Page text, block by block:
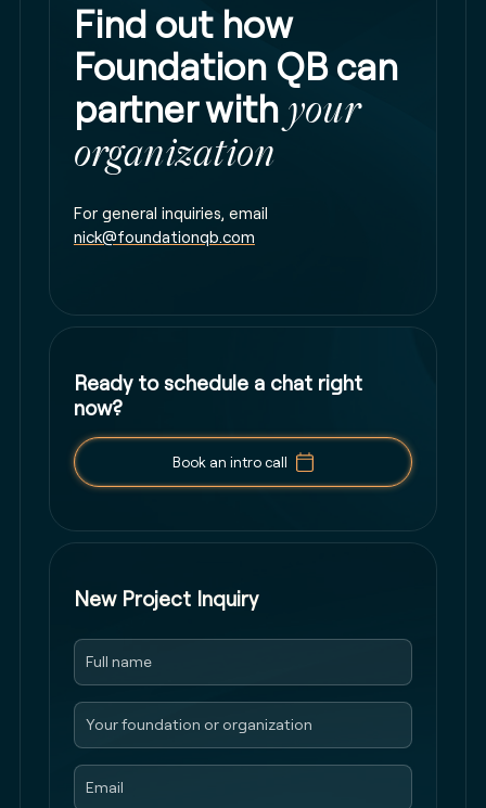
Find out how
Foundation QB can
partner with your
organization
For general inquiries, email
nick@foundationqb.com
New Project Inquiry
Ready to schedule a chat right
now?
Book an intro call